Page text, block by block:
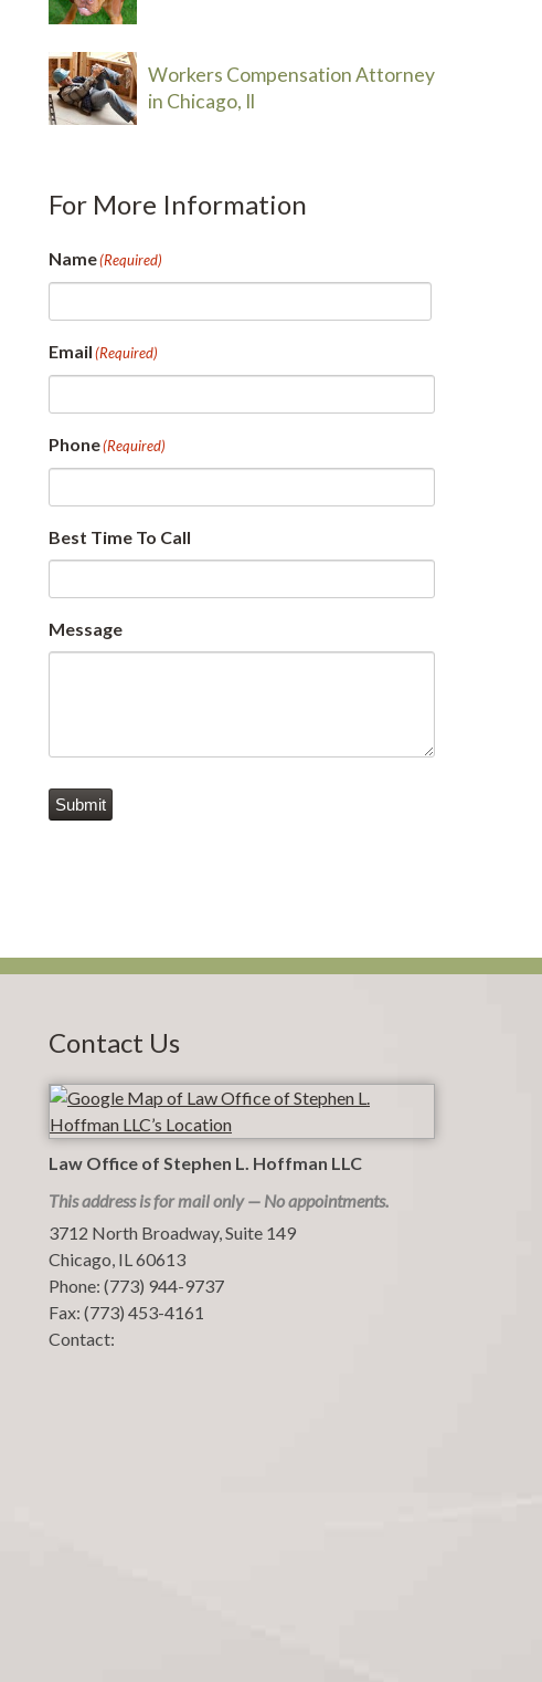
Workers Compensation Attorney
in Chicago, Il
For More Information
Name(Required)
Email(Required)
Phone(Required)
Best Time To Call
Message
Submit
Contact Us
Law Office of Stephen L. Hoffman LLC
This address is for mail only — No appointments.
3712 North Broadway, Suite 149
Chicago, IL60613
Phone: (773) 944-9737
Fax: (773) 453-4161
Contact: